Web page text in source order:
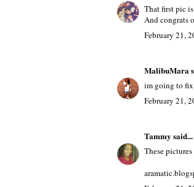
That first pic
And congrats
February 21,
MalibuMara
im going to
February 21,
Tammy said...
These pictures